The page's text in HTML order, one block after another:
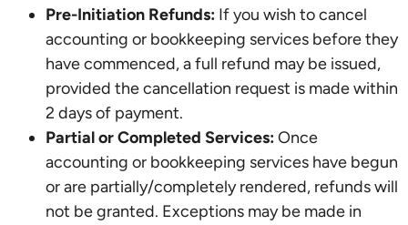
Pre-Initiation Refunds: If you wish to cancel
accounting or bookkeeping services before they
have commenced, a full refund may be issued,
provided the cancellation request is made within
2 days of payment.
Partial or Completed Services:Once
accounting or bookkeeping services have begun
or are partially/completely rendered, refunds will
not be granted. Exceptions may be made in